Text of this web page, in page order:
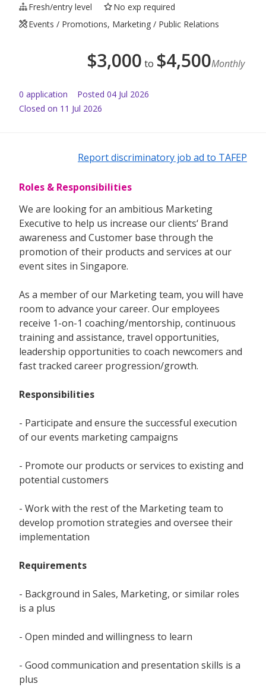
Fresh/entry level
No exp required
Events / Promotions, Marketing / Public Relations
$3,000 to $4,500Monthly
0 application Posted 04 Jul 2026
Closed on 11 Jul 2026
Report discriminatory job ad to TAFEP
Roles & Responsibilities
We are looking for an ambitious Marketing
Executive to help us increase our clients‘ Brand
awareness and Customer base through the
promotion of their products and services at our
event sites in Singapore.
As a member of our Marketing team, you will have
room to advance your career. Our employees
receive 1-on-1 coaching/mentorship, continuous
training and assistance, travel opportunities,
leadership opportunities to coach newcomers and
fast tracked career progression/growth.
Responsibilities
- Participate and ensure the successful execution
of our events marketing campaigns
- Promote our products or services to existing and
potential customers
- Work with the rest of the Marketing team to
develop promotion strategies and oversee their
implementation
Requirements
- Background in Sales, Marketing, or similar roles
is a plus
- Open minded and willingness to learn
- Good communication and presentation skills is a
plus